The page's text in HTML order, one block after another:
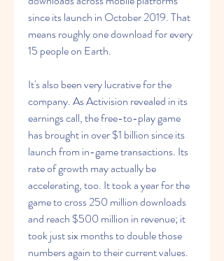
since its launch in October 2019. That
means roughly one download for every
15 people on Earth.
It's also been very lucrative for the
company. As Activision revealed in its
earnings call, the free-to-play game
has brought in over $1 billion since its
launch from in-game transactions. Its
rate of growth may actually be
accelerating, too. It took a year for the
game to cross 250 million downloads
and reach $500 million in revenue; it
took just six months to double those
numbers again to their current values.